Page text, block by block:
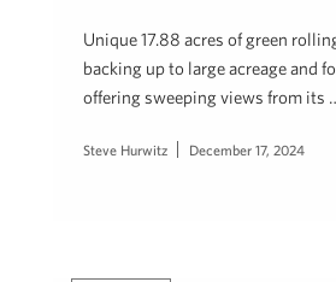
Unique 17.88 acres of green
backing up to large acreage and
offering sweeping views from its
Steve Hurwitz December 17, 2024